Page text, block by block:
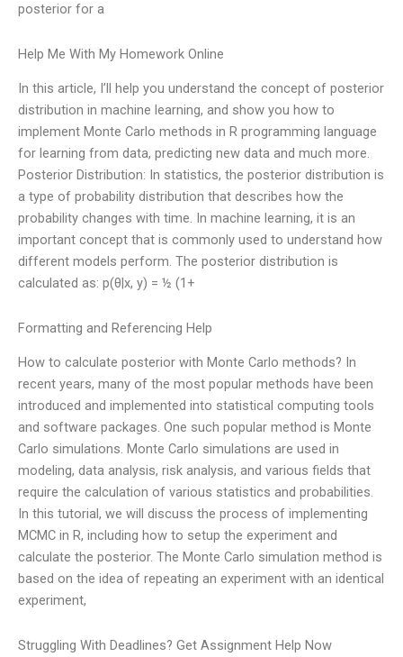
posterior for a
Help Me With My Homework Online
In this article, I’ll help you understand the concept of posterior
distribution in machine learning, and show you how to
implement Monte Carlo methods in R programming language
for learning from data, predicting new data and much more.
Posterior Distribution: In statistics, the posterior distribution is
a type of probability distribution that describes how the
probability changes with time. In machine learning, it is an
important concept that is commonly used to understand how
different models perform. The posterior distribution is
calculated as: p(θ|x, y) = ½ (1+
Formatting and Referencing Help
How to calculate posterior with Monte Carlo methods? In
recent years, many of the most popular methods have been
introduced and implemented into statistical computing tools
and software packages. One such popular method is Monte
Carlo simulations. Monte Carlo simulations are used in
modeling, data analysis, risk analysis, and various fields that
require the calculation of various statistics and probabilities.
In this tutorial, we will discuss the process of implementing
MCMC in R, including how to setup the experiment and
calculate the posterior. The Monte Carlo simulation method is
based on the idea of repeating an experiment with an identical
experiment,
Struggling With Deadlines? Get Assignment Help Now